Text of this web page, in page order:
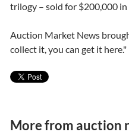
trilogy – sold for $200,000
Auction Market News
collect it, you can get it here."
More from auction